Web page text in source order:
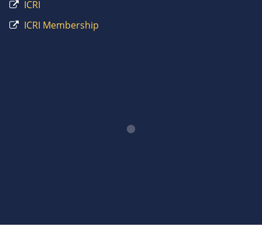
ICRI
ICRI Membership